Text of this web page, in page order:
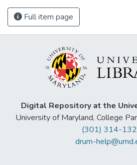
Full item page
Digital Repository at the
University of Maryland, College
(301) 314-
drum-